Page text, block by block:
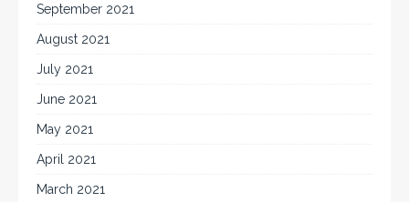
September 2021
August 2021
July 2021
June 2021
May 2021
April 2021
March 2021